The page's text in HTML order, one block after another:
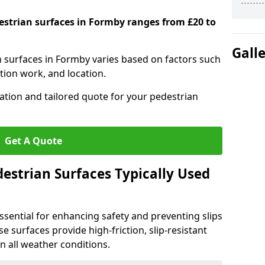
surfaces in Formby ranges from £20 to
in Formby varies based on factors such
work, and location.
and tailored quote for your pedestrian
Get A Quote
Surfaces Typically Used
for enhancing safety and preventing slips
surfaces provide high-friction, slip-resistant
all weather conditions.